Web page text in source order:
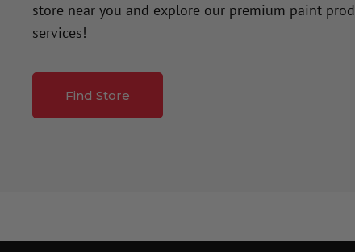
store near you and explore our premium paint
services!
Find Store